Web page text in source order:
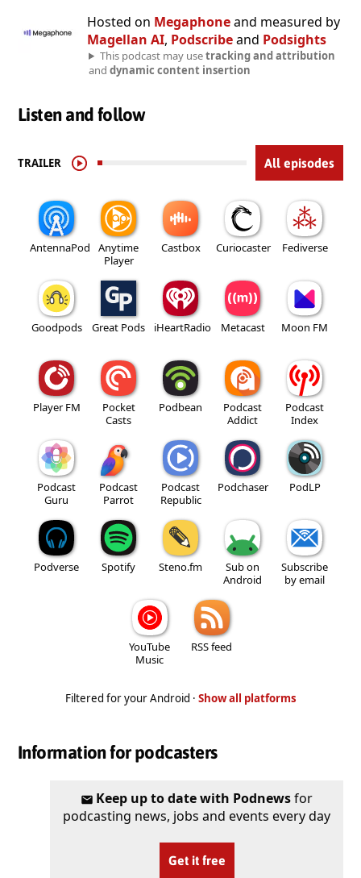
Hosted on Megaphoneand measured by
Magellan AI, Podscribeand Podsights
This podcast may usetracking and attribution
and dynamic content insertion
Listen and follow
TRAILER All episodes
AntennaPod
Anytime
Player
Castbox Curiocaster Fediverse
Goodpods Great Pods iHeartRadio Metacast Moon FM
Player FM
Pocket
Casts
Podbean
Podcast
Addict
Podcast
Index
Podcast
Guru
Podcast
Parrot
Podcast
Republic
Podchaser PodLP
Podverse Spotify Steno.fm
Sub on
Android
Subscribe
by email
YouTube
Music
RSS feed
Filtered for your Android · Show all platforms
Information for podcasters
Keep up to date with Podnewsfor
podcasting news, jobs and events every day
Get it free